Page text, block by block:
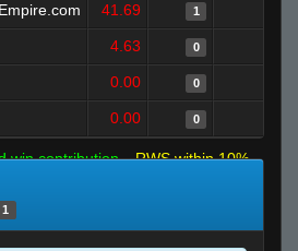
41.69 1
4.63 0
0.00 0
0.00 0
win contribution
RWS within 10%